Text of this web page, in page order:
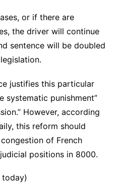
or if there are
the driver will continue
sentence will be doubled
justifies this particular
systematic punishment”
However, according
this reform should
of French
positions in 8000.
today)